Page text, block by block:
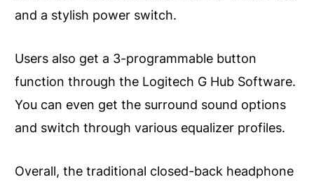
and a stylish power switch.
Users also get a 3-programmable button
function through the Logitech G Hub Software.
You can even get the surround sound options
and switch through various equalizer profiles.
Overall, the traditional closed-back headphone